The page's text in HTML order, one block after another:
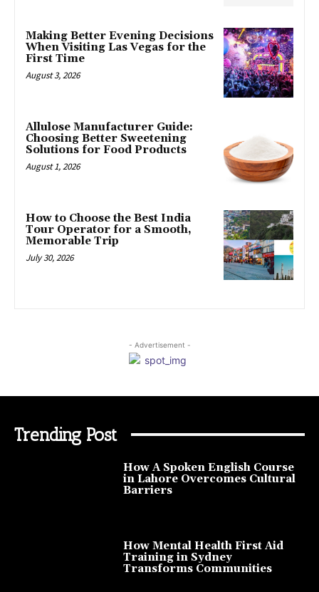
Making Better Evening Decisions
When Visiting Las Vegas for the
First Time
August 3, 2026
Allulose Manufacturer Guide:
Choosing Better Sweetening
Solutions for Food Products
August 1, 2026
How to Choose the Best India
Tour Operator for a Smooth,
Memorable Trip
July 30, 2026
- Advertisement -
Trending Post
How A Spoken English Course
in Lahore Overcomes Cultural
Barriers
How Mental Health First Aid
Training in Sydney
Transforms Communities